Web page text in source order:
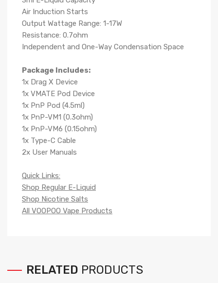
Air Induction Starts
Output Wattage Range: 1-17W
Resistance: 0.7ohm
Independent and One-Way Condensation Space
Package Includes:
1x Drag X Device
1x VMATE Pod Device
1x PnP Pod (4.5ml)
1x PnP-VM1 (0.3ohm)
1x PnP-VM6 (0.15ohm)
1x Type-C Cable
2x User Manuals
Quick Links:
Shop Regular E-Liquid
Shop Nicotine Salts
All VOOPOO Vape Products
RELATED PRODUCTS